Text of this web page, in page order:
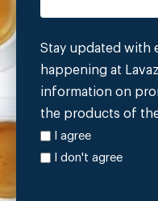
Stay updated with
happening at
information on
the products of
I agree
I don't agree